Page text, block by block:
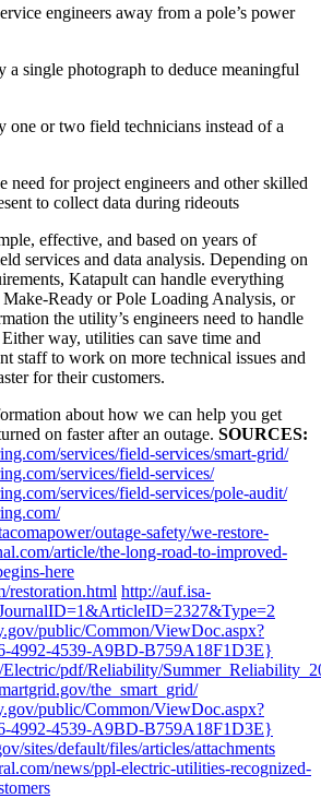
engineers away from a pole’s power
a single photograph to deduce meaningful
one or two field technicians instead of a
need for project engineers and other skilled
to collect data during rideouts
effective, and based on years of
services and data analysis. Depending on
Katapult can handle everything
Ready or Pole Loading Analysis, or
the utility’s engineers need to handle
way, utilities can save time and
staff to work on more technical issues and
for their customers.
about how we can help you get
on faster after an outage. SOURCES:
services/field-services/smart-grid/
services/field-services/
services/field-services/pole-audit/
outage-safety/we-restore-
article/the-long-road-to-improved-
here
restoration.html http://auf.isa-
public/Common/ViewDoc.aspx?
4992-4539-A9BD-B759A18F1D3E}
pdf/Reliability/
the_smart_grid/
public/Common/ViewDoc.aspx?
4992-4539-A9BD-B759A18F1D3E}
sites/default/files/articles/attachments
news/ppl-electric-utilities-recognized-